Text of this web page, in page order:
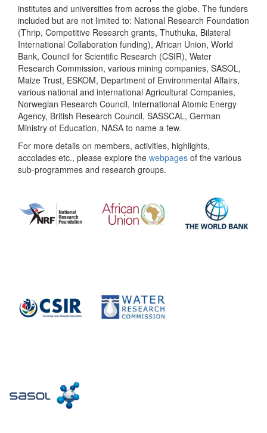
institutes and universities from across the globe. The funders
included but are not limited to: National Research Foundation
(Thrip, Competitive Research grants, Thuthuka, Bilateral
International Collaboration funding), African Union, World
Bank, Council for Scientific Research (CSIR), Water
Research Commission, various mining companies, SASOL,
Maize Trust, ESKOM, Department of Environmental Affairs,
various national and international Agricultural Companies,
Norwegian Research Council, International Atomic Energy
Agency, British Research Council, SASSCAL, German
Ministry of Education, NASA to name a few.
For more details on members, activities, highlights,
accolades etc., please explore the webpages of the various
sub-programmes and research groups.